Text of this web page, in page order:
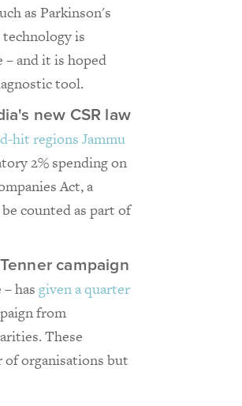
as Parkinson's
is
and it is hoped
tool.
new CSR law
hit regions Jammu
2% spending on
Act, a
counted as part of
campaign
hasgiven a quarter
from
These
of organisations but